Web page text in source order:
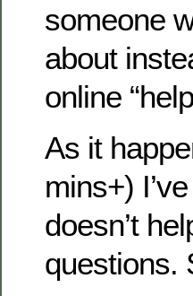
someone
about
online
As it
mins+)
doesn’t
questions.